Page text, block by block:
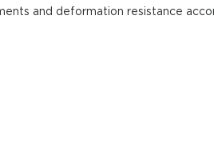
and deformation resistance